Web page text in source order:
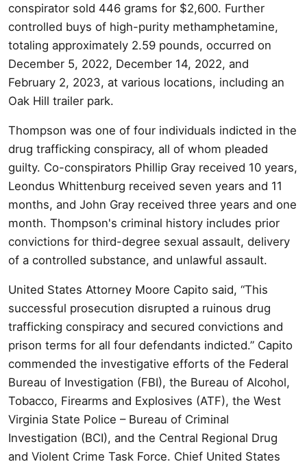
conspirator sold 446 grams for $2,600. Further
controlled buys of high-purity methamphetamine,
totaling approximately 2.59 pounds, occurred on
December 5, 2022, December 14, 2022, and
February 2, 2023, at various locations, including an
Oak Hill trailer park.
Thompson was one of four individuals indicted in the
drug trafficking conspiracy, all of whom pleaded
guilty. Co-conspirators Phillip Gray received 10 years,
Leondus Whittenburg received seven years and 11
months, and John Gray received three years and one
month. Thompson's criminal history includes prior
convictions for third-degree sexual assault, delivery
of a controlled substance, and unlawful assault.
United States Attorney Moore Capito said, “This
successful prosecution disrupted a ruinous drug
trafficking conspiracy and secured convictions and
prison terms for all four defendants indicted.” Capito
commended the investigative efforts of the Federal
Bureau of Investigation (FBI), the Bureau of Alcohol,
Tobacco, Firearms and Explosives (ATF), the West
Virginia State Police – Bureau of Criminal
Investigation (BCI), and the Central Regional Drug
and Violent Crime Task Force. Chief United States